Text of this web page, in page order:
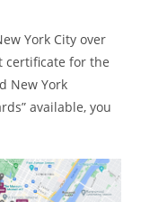
York City over
certificate for the
New York
available, you